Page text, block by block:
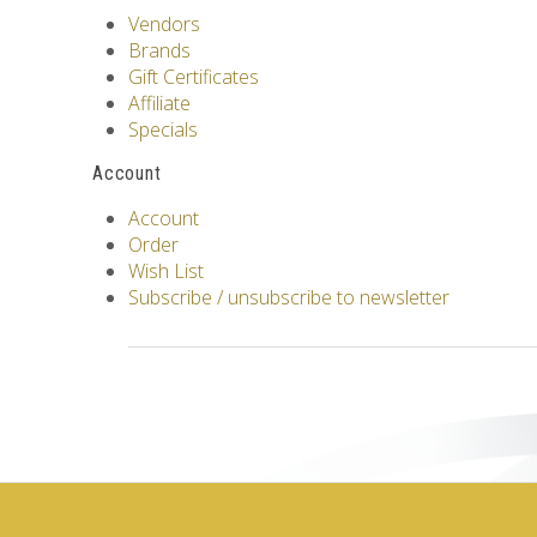
Vendors
Brands
Gift Certificates
Affiliate
Specials
Account
Account
Order
Wish List
Subscribe / unsubscribe to newsletter